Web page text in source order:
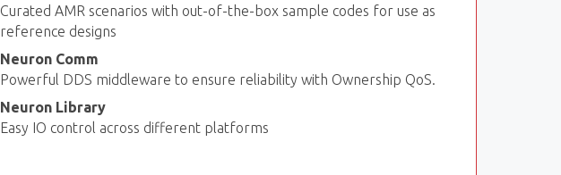
Curated AMR scenarios with out-of-the-box sample codes for use as
reference designs
Neuron Comm
Powerful DDS middleware to ensure reliability with Ownership QoS.
Neuron Library
Easy IO control across different platforms